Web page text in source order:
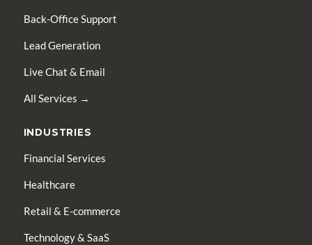
Back-Office Support
Lead Generation
Live Chat & Email
All Services →
INDUSTRIES
Financial Services
Healthcare
Retail & E-commerce
Technology & SaaS